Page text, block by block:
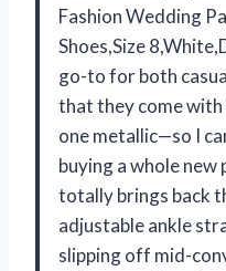
Fashion Wedding
Shoes,Size
go-to for both
that they come
one metallic—so I
buying a whole
totally brings back
adjustable ankle
slipping off mid-